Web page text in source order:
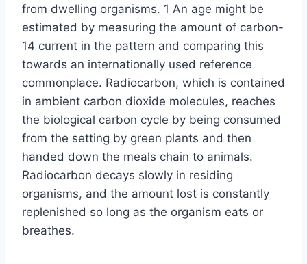
from dwelling organisms. 1 An age might be
estimated by measuring the amount of carbon-
14 current in the pattern and comparing this
towards an internationally used reference
commonplace. Radiocarbon, which is contained
in ambient carbon dioxide molecules, reaches
the biological carbon cycle by being consumed
from the setting by green plants and then
handed down the meals chain to animals.
Radiocarbon decays slowly in residing
organisms, and the amount lost is constantly
replenished so long as the organism eats or
breathes.